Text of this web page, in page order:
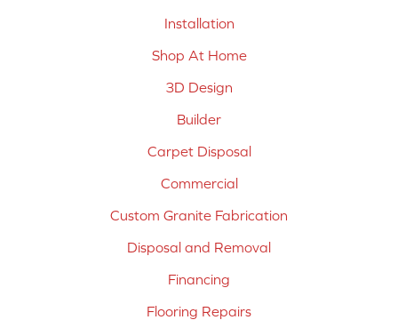
Installation
Shop At Home
3D Design
Builder
Carpet Disposal
Commercial
Custom Granite Fabrication
Disposal and Removal
Financing
Flooring Repairs